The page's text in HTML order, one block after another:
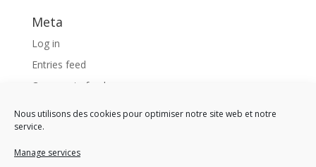
Nous utilisons des cookies pour optimiser notre site web et notre
service.
Manage services
Meta
Log in
Entries feed
Comments feed
WordPress.org